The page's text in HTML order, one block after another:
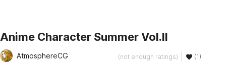
Anime Character Summer Vol.II
AtmosphereCG (not enough ratings) (1)